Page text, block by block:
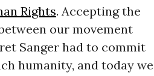
Rights. Accepting the
our movement
Sanger had to commit
humanity, and today we